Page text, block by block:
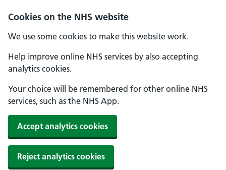
Cookies on the NHS website
We use some cookies to make this website work.
Help improve online NHS services by also accepting
analytics cookies.
Your choice will be remembered for other online NHS
services, such as the NHS App.
Accept analytics cookies
Reject analytics cookies